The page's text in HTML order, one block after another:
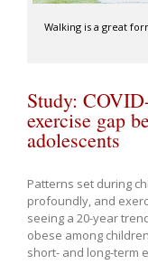
Walking is a great
Study:
exercise gap
adolescents
Patterns set during
profoundly, and
seeing a 20-year
obese among
short- and long-term